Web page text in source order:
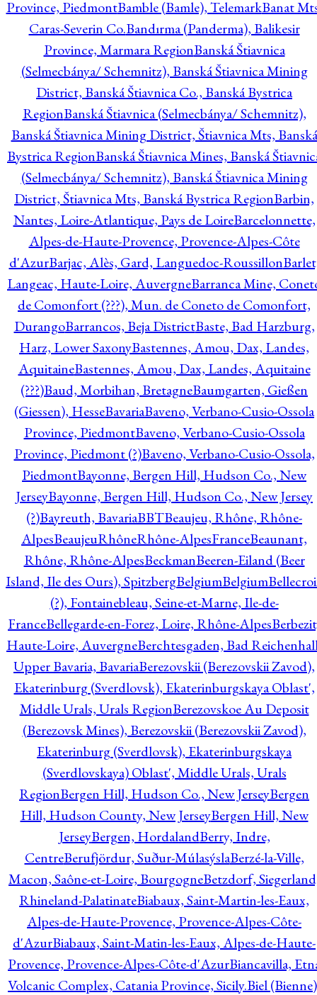
Province, PiedmontBamble (Bamle), TelemarkBanat
Caras-Severin Co.Bandırma (Panderma), Balikesir
Province, Marmara RegionBanská Štiavnica
(Selmecbánya/ Schemnitz), Banská Štiavnica Mining
District, Banská Štiavnica Co., Banská Bystrica
RegionBanská Štiavnica (Selmecbánya/ Schemnitz),
Banská Štiavnica Mining District, Štiavnica Mts, Banská
Bystrica RegionBanská Štiavnica Mines, Banská
(Selmecbánya/ Schemnitz), Banská Štiavnica Mining
District, Štiavnica Mts, Banská Bystrica RegionBarbin,
Nantes, Loire-Atlantique, Pays de LoireBarcelonnette,
Alpes-de-Haute-Provence, Provence-Alpes-Côte
d'AzurBarjac, Alès, Gard, Languedoc-Roussillon
Langeac, Haute-Loire, AuvergneBarranca Mine,
de Comonfort (???), Mun. de Coneto de Comonfort,
DurangoBarrancos, Beja DistrictBaste, Bad Harzburg,
Harz, Lower SaxonyBastennes, Amou, Dax, Landes,
AquitaineBastennes, Amou, Dax, Landes, Aquitaine
(???)Baud, Morbihan, BretagneBaumgarten, Gießen
(Giessen), HesseBavariaBaveno, Verbano-Cusio-Ossola
Province, PiedmontBaveno, Verbano-Cusio-Ossola
Province, Piedmont (?)Baveno, Verbano-Cusio-Ossola,
PiedmontBayonne, Bergen Hill, Hudson Co., New
JerseyBayonne, Bergen Hill, Hudson Co., New Jersey
(?)Bayreuth, BavariaBBTBeaujeu, Rhône, Rhône-
AlpesBeaujeuRhôneRhône-AlpesFranceBeaunant,
Rhône, Rhône-AlpesBeckmanBeeren-Eiland (Beer
Island, Ile des Ours), SpitzbergBelgiumBelgium
(?), Fontainebleau, Seine-et-Marne, Ile-de-
FranceBellegarde-en-Forez, Loire, Rhône-Alpes
Haute-Loire, AuvergneBerchtesgaden, Bad
Upper Bavaria, BavariaBerezovskii (Berezovskii Zavod),
Ekaterinburg (Sverdlovsk), Ekaterinburgskaya Oblast',
Middle Urals, Urals RegionBerezovskoe Au Deposit
(Berezovsk Mines), Berezovskii (Berezovskii Zavod),
Ekaterinburg (Sverdlovsk), Ekaterinburgskaya
(Sverdlovskaya) Oblast', Middle Urals, Urals
RegionBergen Hill, Hudson Co., New JerseyBergen
Hill, Hudson County, New JerseyBergen Hill, New
JerseyBergen, HordalandBerry, Indre,
CentreBerufjördur, Suður-MúlasýslaBerzé-la-Ville,
Macon, Saône-et-Loire, BourgogneBetzdorf,
Rhineland-PalatinateBiabaux, Saint-Martin-les-Eaux,
Alpes-de-Haute-Provence, Provence-Alpes-Côte-
d'AzurBiabaux, Saint-Matin-les-Eaux, Alpes-de-Haute-
Provence, Provence-Alpes-Côte-d'AzurBiancavilla,
Volcanic Complex, Catania Province, Sicily.Biel